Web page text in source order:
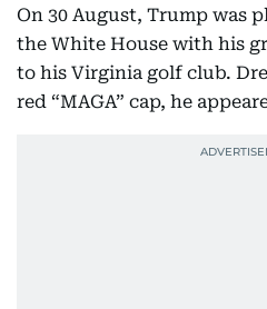
On 30 August, Trump was
the White House with his
to his Virginia golf club.
red “MAGA” cap, he